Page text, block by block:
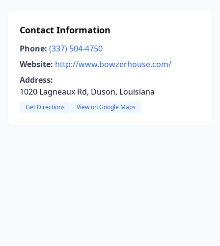
Contact Information
Phone: (337) 504-4750
Website: http://www.bowzerhouse.com/
Address:
1020 Lagneaux Rd, Duson, Louisiana
Get Directions View on Google Maps